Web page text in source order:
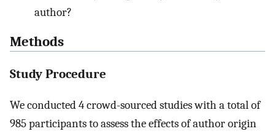
author?
Methods
Study Procedure
We conducted 4 crowd-sourced studies with a total of
985 participants to assess the effects of author origin